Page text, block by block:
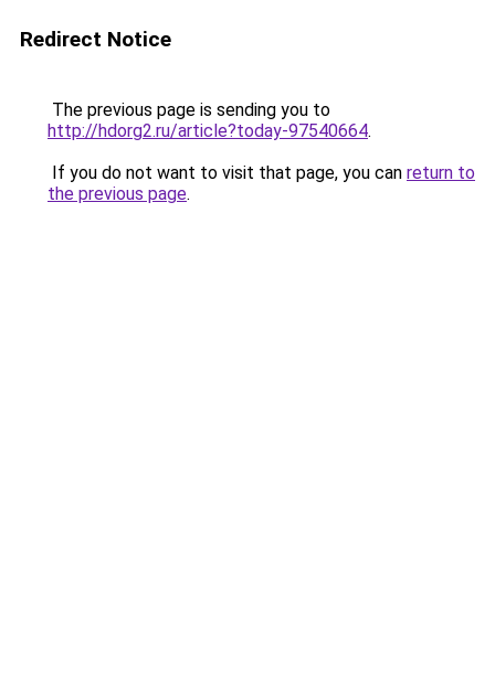
Redirect Notice
The previous page is sending you to
http://hdorg2.ru/article?today-97540664.
If you do not want to visit that page, you can return to
the previous page.